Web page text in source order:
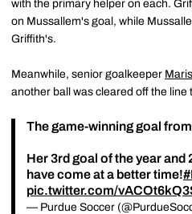
with the primary helper on each.
on Mussallem's goal, while
Griffith's.
Meanwhile, senior goalkeeper
another ball was cleared off the line
The game-winning goal from
Her 3rd goal of the year
have come at a better time!
pic.twitter.com/
— Purdue Soccer